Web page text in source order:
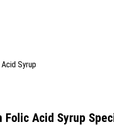
Folic Acid Syrup